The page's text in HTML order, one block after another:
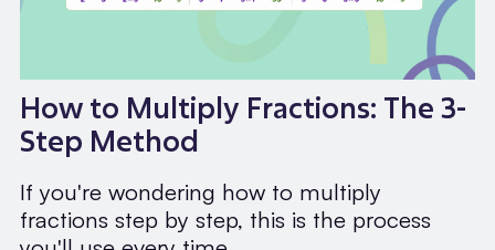
How to Multiply Fractions: The 3-
Step Method
If you're wondering how to multiply
fractions step by step, this is the process